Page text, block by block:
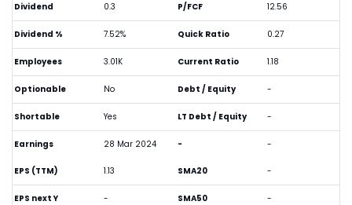
Dividend 0.3
Dividend % 7.52%
Employees 3.01K
Optionable No
Shortable Yes
Earnings 28 Mar 2024
P/FCF 12.56
Quick Ratio 0.27
Current Ratio 1.18
Debt / Equity -
LT Debt / Equity -
- -
EPS (TTM) 1.13
EPS next Y -
SMA20 -
SMA50 -